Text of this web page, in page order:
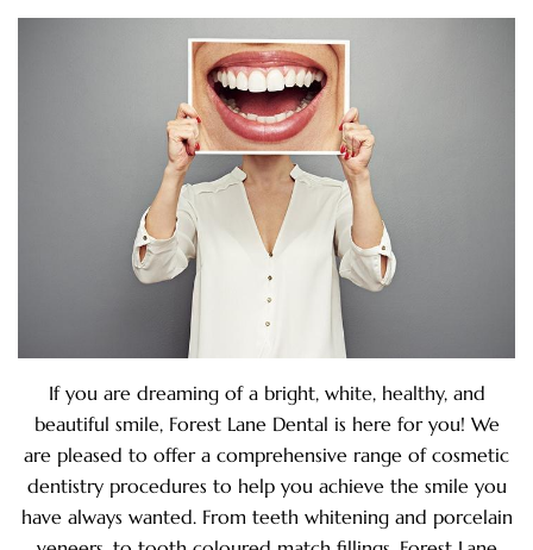
If you are dreaming of a bright, white, healthy, and
beautiful smile, Forest Lane Dental is here for you! We
are pleased to offer a comprehensive range of cosmetic
dentistry procedures to help you achieve the smile you
have always wanted. From teeth whitening and porcelain